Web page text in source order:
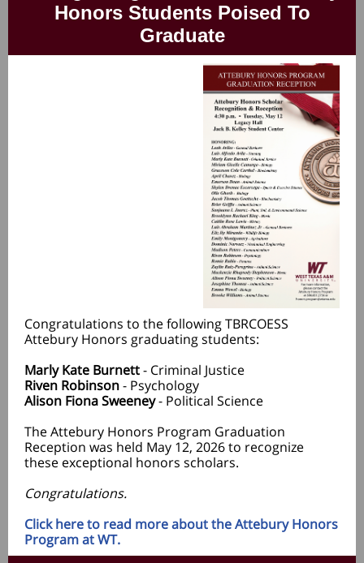
Honors Students Poised To
Graduate
Congratulations to the following TBRCOESS
Attebury Honors graduating students:
Marly Kate Burnett- Criminal Justice
Riven Robinson- Psychology
Alison Fiona Sweeney- Political Science
The Attebury Honors Program Graduation
Reception was held May 12, 2026 to recognize
these exceptional honors scholars.
Congratulations.
Click here to read more about the Attebury Honors
Program at WT.